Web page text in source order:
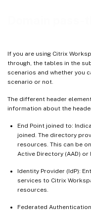
If you are using Citrix
through, the tables in the
scenarios and whether you
scenario or not.
The different header
information about the
End Point joined to:
joined. The directory
resources. This can be
Active Directory (AAD) or
Identity Provider (IdP):
services to Citrix
resources.
Federated